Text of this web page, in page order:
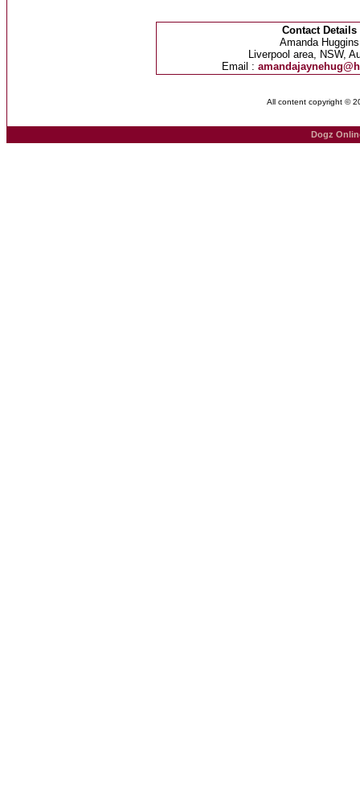
Contact Details
Amanda Huggins
Liverpool area, NSW,
Email :
All content copyright ©
Dogz